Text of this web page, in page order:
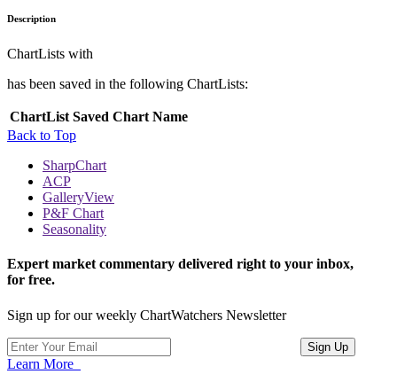
Description
ChartLists with
has been saved in the following ChartLists:
ChartList Saved Chart Name
Back to Top
SharpChart
ACP
GalleryView
P&F Chart
Seasonality
Expert market commentary delivered right to your inbox,
for free.
Sign up for our weekly ChartWatchers Newsletter
Learn More